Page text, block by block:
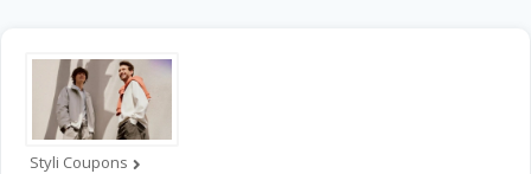
Styli Coupons